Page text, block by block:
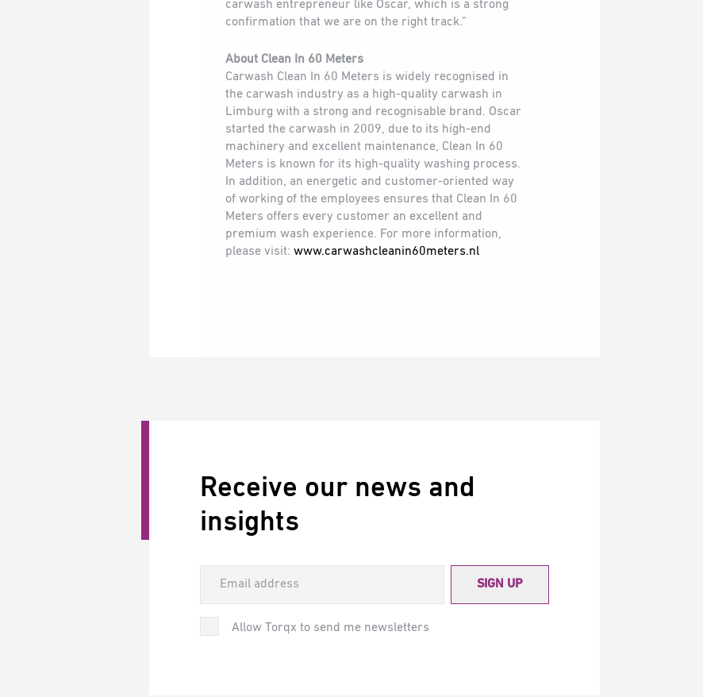
carwash entrepreneur like Oscar, which is a strong
confirmation that we are on the right track.”
About Clean In 60 Meters
Carwash Clean In 60 Meters is widely recognised in
the carwash industry as a high-quality carwash in
Limburg with a strong and recognisable brand. Oscar
started the carwash in 2009, due to its high-end
machinery and excellent maintenance, Clean In 60
Meters is known for its high-quality washing process.
In addition, an energetic and customer-oriented way
of working of the employees ensures that Clean In 60
Meters offers every customer an excellent and
premium wash experience. For more information,
please visit: www.carwashcleanin60meters.nl
Receive our news and
insights
SIGN UP
Allow Torqx to send me newsletters